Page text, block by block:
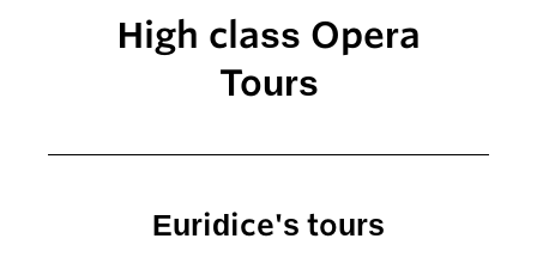
High class Opera
Tours
Euridice's tours